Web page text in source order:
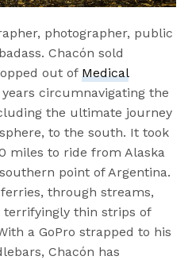
photographer, public
Chacón sold
out of Medical
circumnavigating the
the ultimate journey
to the south. It took
miles to ride from Alaska
point of Argentina.
through streams,
terrifyingly thin strips of
a GoPro strapped to his
Chacón has